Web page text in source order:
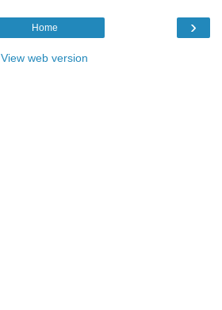
›
Home
View web version